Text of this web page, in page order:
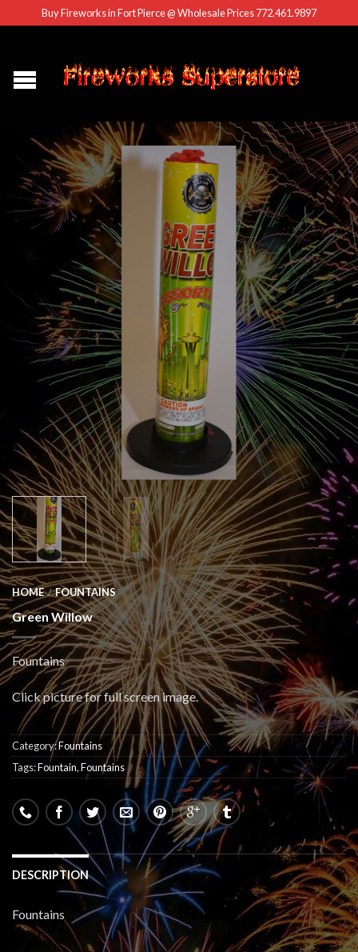
Buy Fireworks in Fort Pierce @ Wholesale Prices 772.461.9897
HOME / FOUNTAINS
Green Willow
Fountains
Click picture for full screen image.
Category:Fountains
Tags:Fountain,Fountains
DESCRIPTION
Fountains